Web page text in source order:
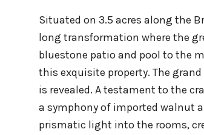
Situated on 3.5 acres along the
long transformation where the
bluestone patio and pool to the
this exquisite property. The
is revealed. A testament to the
a symphony of imported walnut
prismatic light into the rooms,